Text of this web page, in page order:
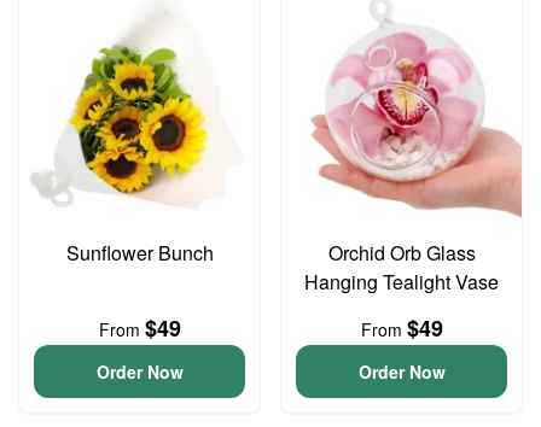
Sunflower Bunch
From $49
Order Now
Orchid Orb Glass
Hanging Tealight Vase
From $49
Order Now